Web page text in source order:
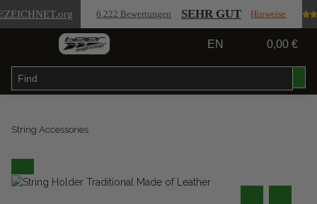
.org 6.222 Bewertungen SEHR GUT Hinweise
EN 0,00 €
String Accessories